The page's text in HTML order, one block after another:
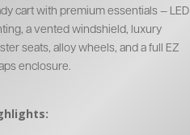
cart with premium essentials — LED
a vented windshield, luxury
seats, alloy wheels, and a full EZ
enclosure.